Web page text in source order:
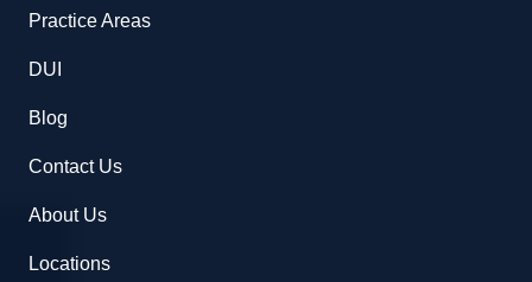
Practice Areas
DUI
Blog
Contact Us
About Us
Locations